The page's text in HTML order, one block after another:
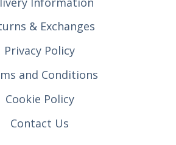
& Exchanges
Privacy Policy
and Conditions
Cookie Policy
Contact Us